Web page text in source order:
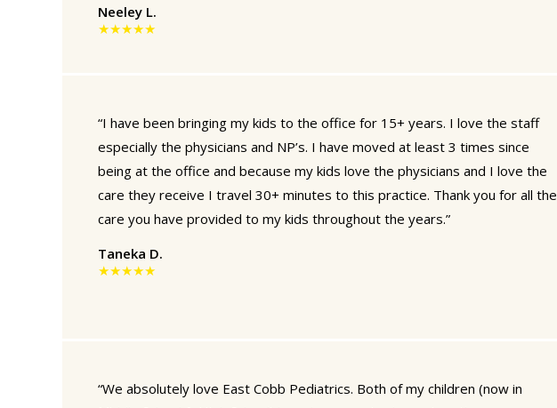
Neeley L.
★★★★★
“I have been bringing my kids to the office for 15+ years. I love the staff
especially the physicians and NP’s. I have moved at least 3 times since
being at the office and because my kids love the physicians and I love the
care they receive I travel 30+ minutes to this practice. Thank you for all the
care you have provided to my kids throughout the years.”
Taneka D.
★★★★★
“We absolutely love East Cobb Pediatrics. Both of my children (now in